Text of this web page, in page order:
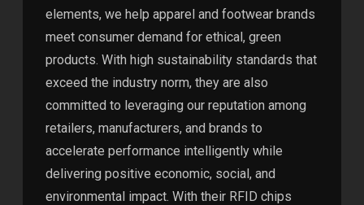
elements, we help apparel and footwear brands
meet consumer demand for ethical, green
products. With high sustainability standards that
exceed the industry norm, they are also
committed to leveraging our reputation among
retailers, manufacturers, and brands to
accelerate performance intelligently while
delivering positive economic, social, and
environmental impact. With their RFID chips